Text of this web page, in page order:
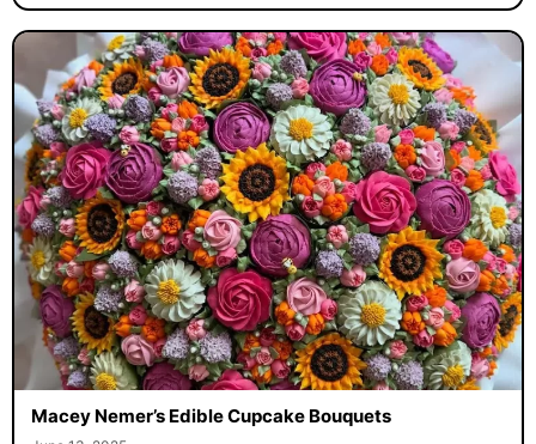
Macey Nemer’s Edible Cupcake Bouquets